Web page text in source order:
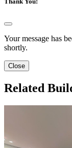
Your message has
shortly.
Close
Related